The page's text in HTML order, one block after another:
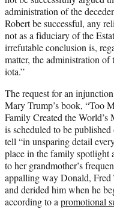
administration of the
Robert be successful, any
not as a fiduciary of the
irrefutable conclusion is,
matter, the administration
iota.”
The request for an
Mary Trump’s book, “Too
Family Created the
is scheduled to be
tell “in unsparing detail
place in the family spotlight
to her grandmother’s
appalling way Donald, Fred
and derided him when he
according to apromotional